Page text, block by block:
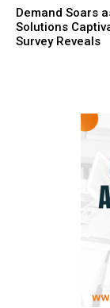
Demand Soars
Solutions
Survey Reveals